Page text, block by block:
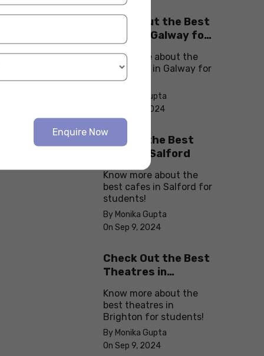
Check Out the Best
Cafes in Galway for
Know more about the
best cafes in Galway for
students!
By Monika Gupta
On Sep 10, 2024
Explore the Best
cafes in Salford
Know more about the
best cafes in Salford for
students!
By Monika Gupta
On Sep 9, 2024
Check Out the Best
Theatres in
Know more about the
best theatres in
Brighton for students!
By Monika Gupta
On Sep 9, 2024
Enquire Now